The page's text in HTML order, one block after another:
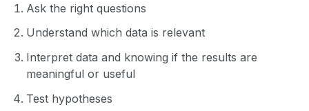
Ask the right questions
Understand which data is relevant
Interpret data and knowing if the results are
meaningful or useful
Test hypotheses